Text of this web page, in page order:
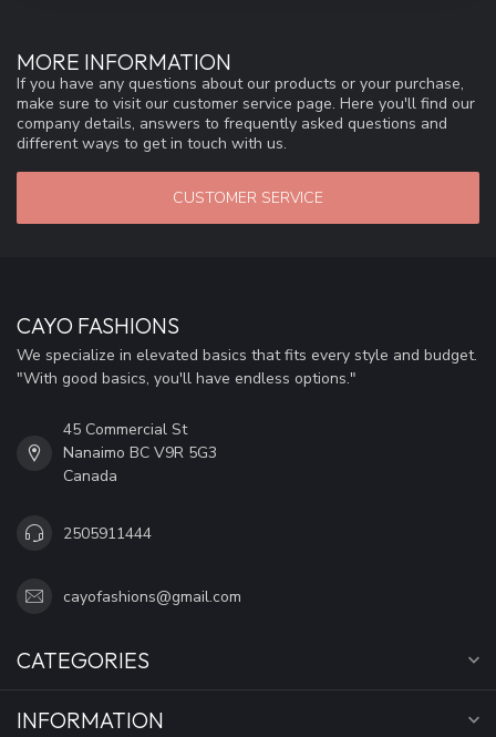
MORE INFORMATION
If you have any questions about our products or your purchase,
make sure to visit our customer service page. Here you'll find our
company details, answers to frequently asked questions and
different ways to get in touch with us.
CUSTOMER SERVICE
CAYO FASHIONS
We specialize in elevated basics that fits every style and budget.
"With good basics, you'll have endless options."
45 Commercial St
Nanaimo BC V9R 5G3
Canada
2505911444
cayofashions@gmail.com
CATEGORIES
INFORMATION